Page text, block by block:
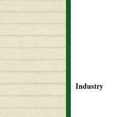
Industry